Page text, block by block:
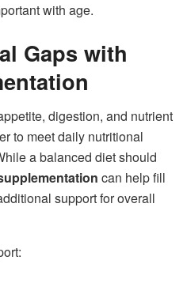
with age.
Gaps with
digestion, and nutrient
to meet daily nutritional
a balanced diet should
can help fill
support for overall